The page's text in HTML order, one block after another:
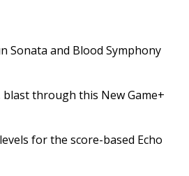
Sonata and Blood Symphony
through this New Game+
for the score-based Echo